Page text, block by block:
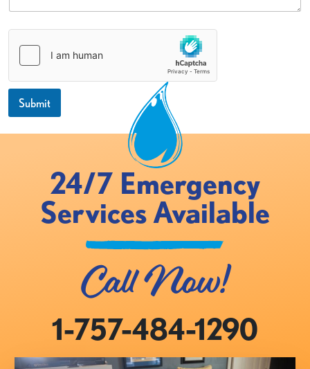
Submit
24/7 Emergency
Services Available
Call Now!
1-757-484-1290